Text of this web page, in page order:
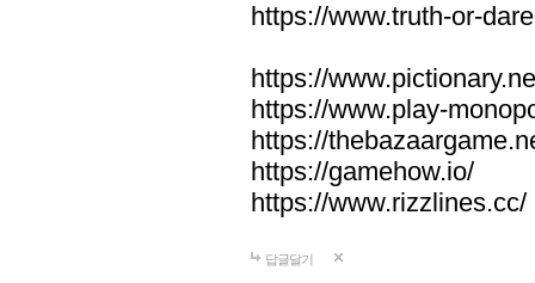
https://www.truth-or-
https://
https://www.play-
https://
https://gamehow.io/
https://www.rizzlines.cc/
답글달기